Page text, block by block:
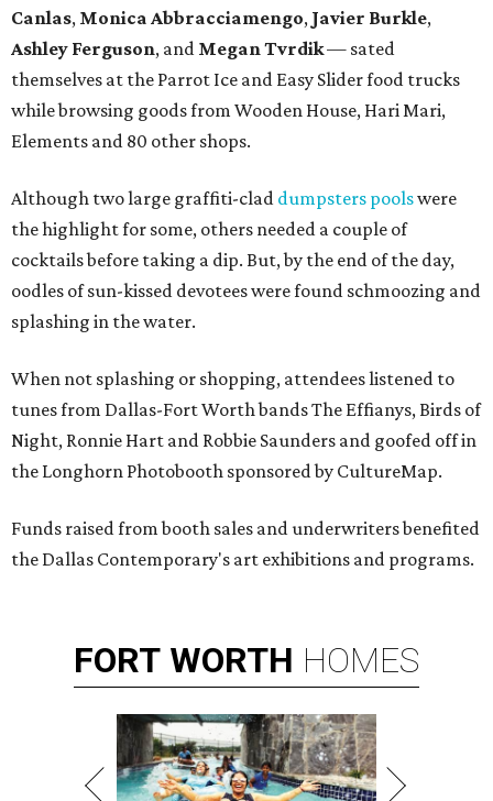
Canlas, Monica Abbracciamengo, Javier Burkle,
Ashley Ferguson, and Megan Tvrdik— sated
themselves at the Parrot Ice and Easy Slider food trucks
while browsing goods from Wooden House, Hari Mari,
Elements and 80 other shops.
Although two large graffiti-clad dumpsters poolswere
the highlight for some, others needed a couple of
cocktails before taking a dip. But, by the end of the day,
oodles of sun-kissed devoteeswere found schmoozing and
splashing in the water.
When not splashing or shopping, attendees listened to
tunes from Dallas-Fort Worth bands The Effianys, Birds of
Night, Ronnie Hart and Robbie Saunders and goofed off in
the Longhorn Photobooth sponsored by CultureMap.
Funds raised from booth sales and underwriters benefited
the Dallas Contemporary's art exhibitions and programs.
FORT WORTH HOMES